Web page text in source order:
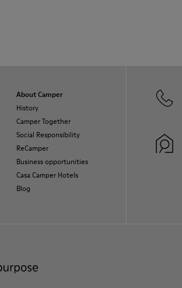
About Camper
History
Camper Together
Social Responsibility
ReCamper
Business opportunities
Casa Camper Hotels
Blog